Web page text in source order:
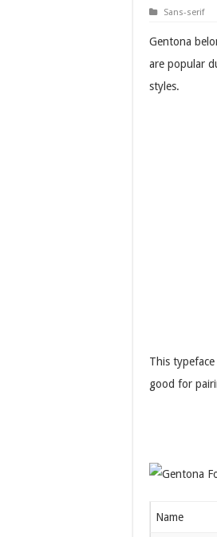
Sans-serif
Gentona
are popular
styles.
This
good for
Name